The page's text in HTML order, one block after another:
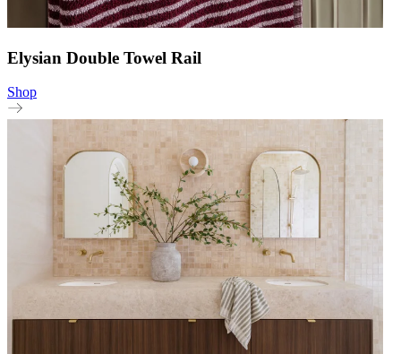
Elysian Double Towel Rail
Shop